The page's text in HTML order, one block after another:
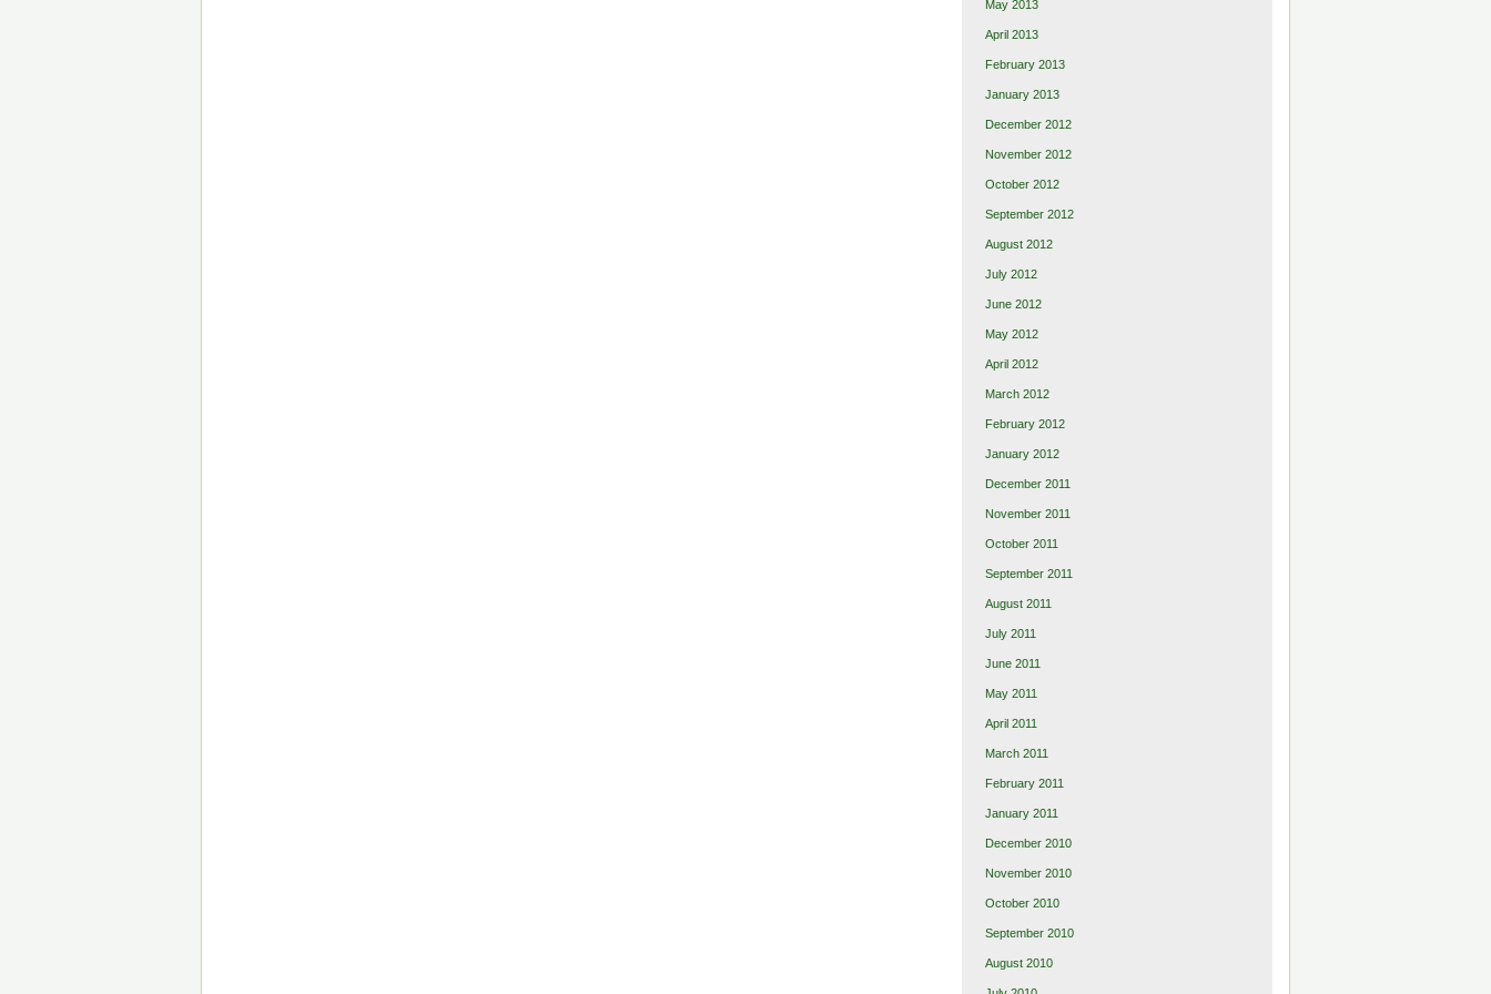
May 2013
April 2013
February 2013
January 2013
December 2012
November 2012
October 2012
September 2012
August 2012
July 2012
June 2012
May 2012
April 2012
March 2012
February 2012
January 2012
December 2011
November 2011
October 2011
September 2011
August 2011
July 2011
June 2011
May 2011
April 2011
March 2011
February 2011
January 2011
December 2010
November 2010
October 2010
September 2010
August 2010